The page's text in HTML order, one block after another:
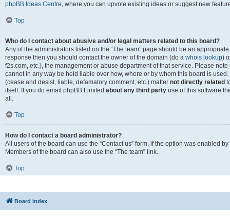
phpBB Ideas Centre, where you can upvote existing ideas or suggest new
Top
Who do I contact about abusive and/or legal matters related to this board?
Any of the administrators listed on the “The team” page should be an
response then you should contact the owner of the domain (do a whois lookup)
f2s.com, etc.), the management or abuse department of that service. Please
cannot in any way be held liable over how, where or by whom this board is
(cease and desist, liable, defamatory comment, etc.) matter not directly related
itself. If you do email phpBB Limited about any third party use of this software
all.
Top
How do I contact a board administrator?
All users of the board can use the “Contact us” form, if the option was enabled
Members of the board can also use the “The team” link.
Top
Board index